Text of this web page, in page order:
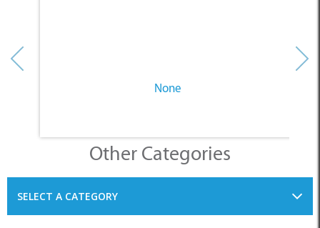
None
Other Categories
SELECT A CATEGORY